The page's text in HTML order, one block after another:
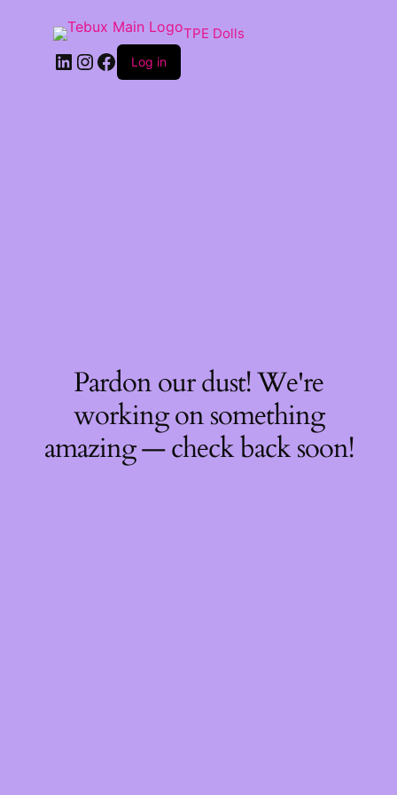
TPE Dolls
LinkedIn
Instagram
Facebook
Log in
Pardon our dust! We're
working on something
amazing — check back soon!